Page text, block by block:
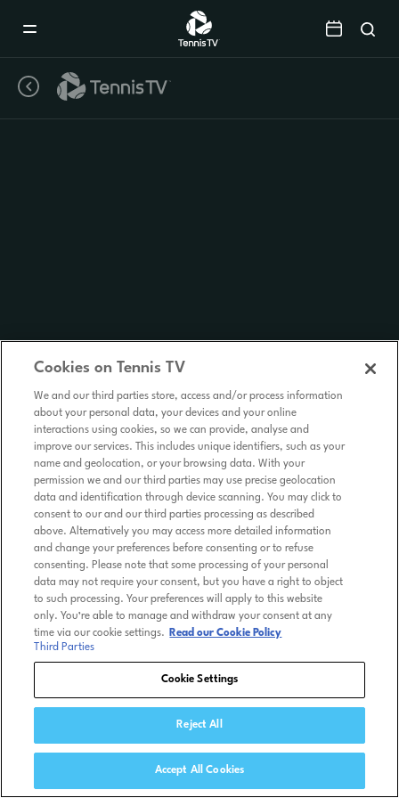
Cookies on Tennis TV
We and our third parties store, access and/or process information
about your personal data, your devices and your online
interactions using cookies, so we can provide, analyse and
improve our services. This includes unique identifiers, such as your
name and geolocation, or your browsing data. With your
permission we and our third parties may use precise geolocation
data and identification through device scanning. You may click to
consent to our and our third parties processing as described
above. Alternatively you may access more detailed information
and change your preferences before consenting or to refuse
consenting. Please note that some processing of your personal
data may not require your consent, but you have a right to object
to such processing. Your preferences will apply to this website
only. You’re able to manage and withdraw your consent at any
time via our cookie settings.
Read our Cookie Policy
Third Parties
Cookie Settings
Reject All
Accept All Cookies